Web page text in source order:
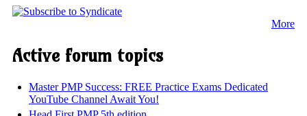
More
Active forum topics
Master PMP Success: FREE Practice Exams Dedicated
YouTube Channel Await You!